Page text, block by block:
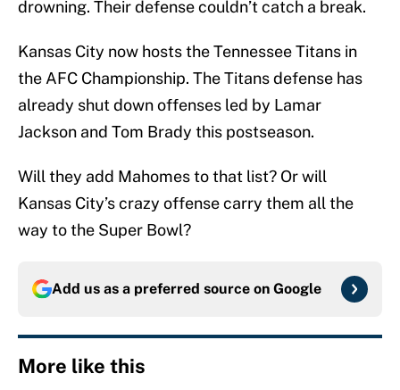
drowning. Their defense couldn’t catch a break.
Kansas City now hosts the Tennessee Titans in
the AFC Championship. The Titans defense has
already shut down offenses led by Lamar
Jackson and Tom Brady this postseason.
Will they add Mahomes to that list? Or will
Kansas City’s crazy offense carry them all the
way to the Super Bowl?
Add us as a preferred source on Google
More like this